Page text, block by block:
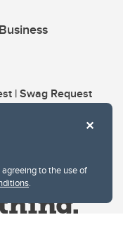
to the use of
.
| Swag Request